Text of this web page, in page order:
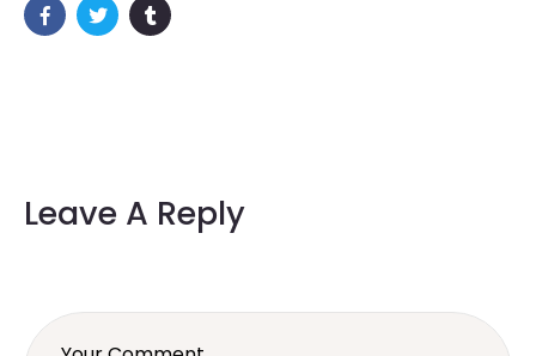
Leave A Reply